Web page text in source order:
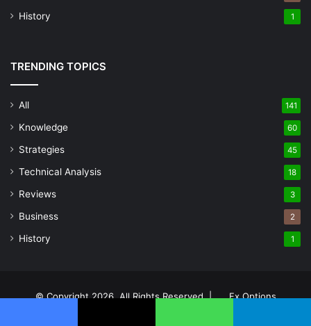
History 1
TRENDING TOPICS
All 141
Knowledge 60
Strategies 45
Technical Analysis 18
Reviews 3
Business 2
History 1
© Copyright 2026, All Rights Reserved | Fx Options